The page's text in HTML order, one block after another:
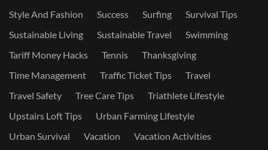
Style And Fashion
Success Surfing
Survival Tips
Sustainable Living
Sustainable Travel
Swimming
Tariff Money Hacks
Tennis
Thanksgiving
Time Management
Traffic Ticket Tips
Travel
Travel Safety
Tree Care Tips
Triathlete Lifestyle
Upstairs Loft Tips
Urban Farming Lifestyle
Urban Survival
Vacation
Vacation Activities